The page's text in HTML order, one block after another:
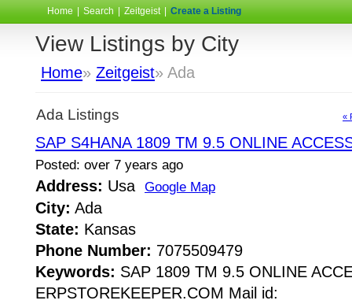
Home Search Zeitgeist Create a Listing
View Listings by City
Home» Zeitgeist» Ada
Ada Listings «
SAP S4HANA 1809 TM 9.5 ONLINE
Posted: over 7 years ago
Address: Usa Google Map
City: Ada
State: Kansas
Phone Number: 7075509479
Keywords: SAP 1809 TM 9.5 ONLINE
ERPSTOREKEEPER.COM Mail id: